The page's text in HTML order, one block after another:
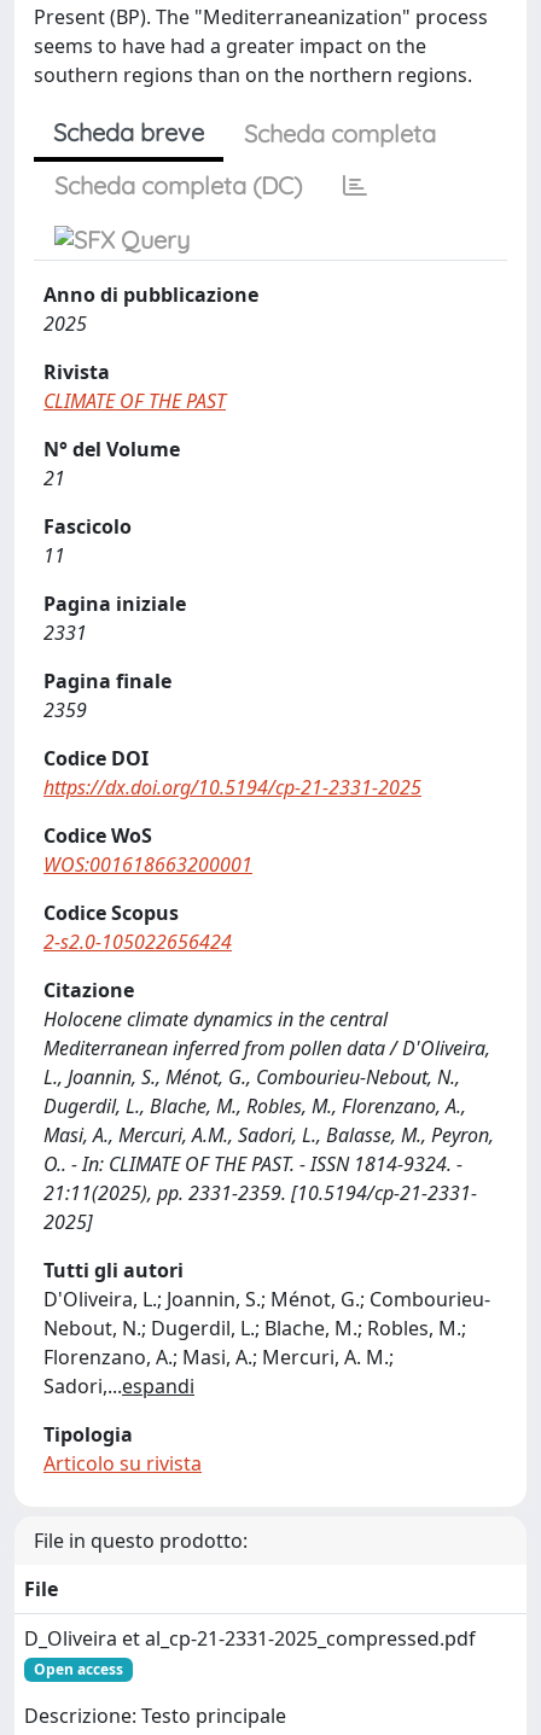
Present (BP). The "Mediterraneanization" process
seems to have had a greater impact on the
southern regions than on the northern regions.
Scheda breve
Scheda completa
Scheda completa (DC)
Anno di pubblicazione
2025
Rivista
CLIMATE OF THE PAST
N° del Volume
21
Fascicolo
11
Pagina iniziale
2331
Pagina finale
2359
Codice DOI
https://dx.doi.org/10.5194/cp-21-2331-2025
Codice WoS
WOS:001618663200001
Codice Scopus
2-s2.0-105022656424
Citazione
Holocene climate dynamics in the central
Mediterranean inferred from pollen data / D'Oliveira,
L., Joannin, S., Ménot, G., Combourieu-Nebout, N.,
Dugerdil, L., Blache, M., Robles, M., Florenzano, A.,
Masi, A., Mercuri, A.M., Sadori, L., Balasse, M., Peyron,
O.. - In: CLIMATE OF THE PAST. - ISSN 1814-9324. -
21:11(2025), pp. 2331-2359. [10.5194/cp-21-2331-
2025]
Tutti gli autori
D'Oliveira, L.; Joannin, S.; Ménot, G.; Combourieu-
Nebout, N.; Dugerdil, L.; Blache, M.; Robles, M.;
Florenzano, A.; Masi, A.; Mercuri, A. M.;
Sadori,...espandi
Tipologia
Articolo su rivista
File in questo prodotto:
File
D_Oliveira et al_cp-21-2331-2025_compressed.pdf
Open access
Descrizione: Testo principale